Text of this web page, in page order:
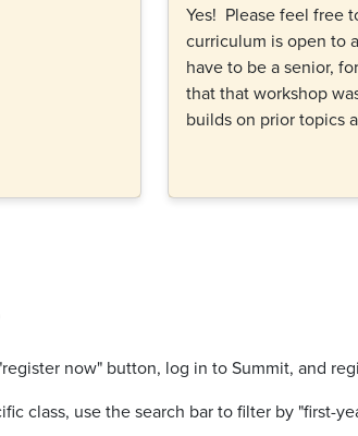
Yes! Please feel free
curriculum is open to
have to be a senior,
that that workshop
builds on prior topics
now" button, log in to Summit, and
class, use the search bar to filter by "first-